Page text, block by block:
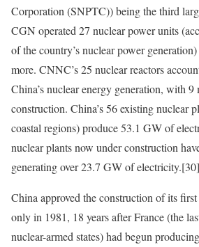
Corporation (SNPTC)) being the third
CGN operated 27 nuclear power units
of the country’s nuclear power
more. CNNC’s 25 nuclear reactors
China’s nuclear energy generation, with
construction. China’s 56 existing nuclear
coastal regions) produce 53.1 GW of
nuclear plants now under construction
generating over 23.7 GW of electricity.[30]
China approved the construction of its
only in 1981, 18 years after France (the
nuclear-armed states) had begun